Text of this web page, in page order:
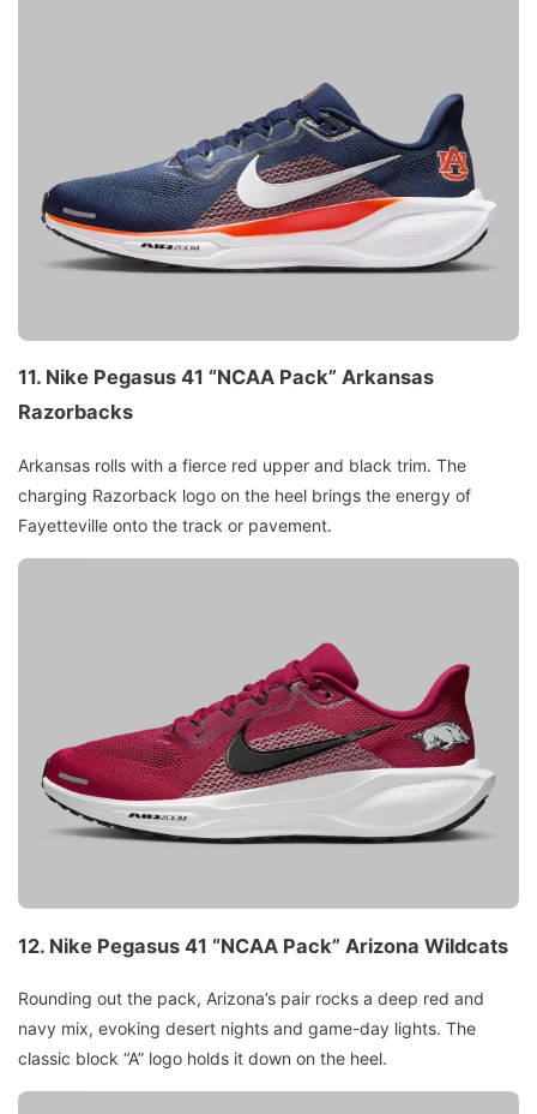
11. Nike Pegasus 41 “NCAA Pack” Arkansas
Razorbacks
Arkansas rolls with a fierce red upper and black trim. The
charging Razorback logo on the heel brings the energy of
Fayetteville onto the track or pavement.
12. Nike Pegasus 41 “NCAA Pack” Arizona Wildcats
Rounding out the pack, Arizona’s pair rocks a deep red and
navy mix, evoking desert nights and game-day lights. The
classic block “A” logo holds it down on the heel.